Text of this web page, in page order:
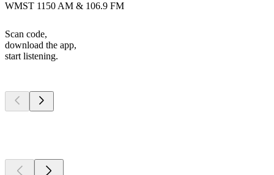
WMST 1150 AM & 106.9 FM
Scan code,
download the app,
start listening.